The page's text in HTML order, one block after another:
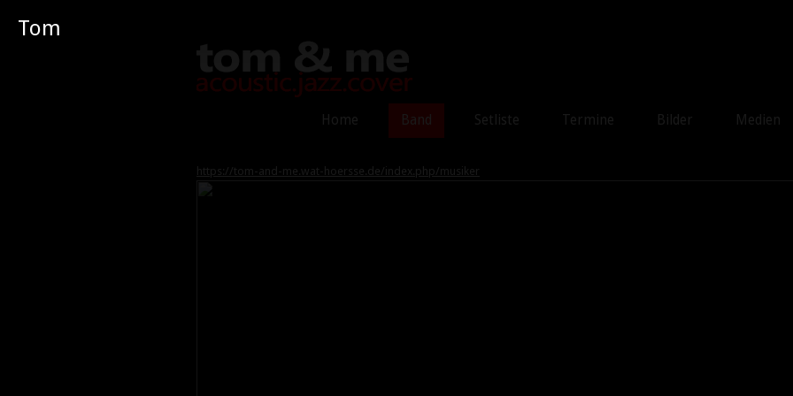
Home Band Setliste Termine Bilder Medien
https://tom-and-me.wat-hoersse.de/index.php/musiker
Tom